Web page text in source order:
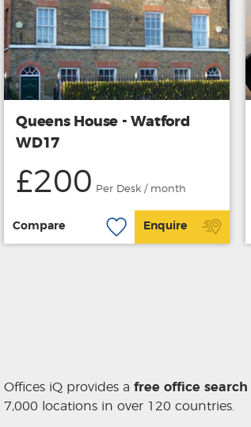
Queens House - Watford
WD17
£200 Per Desk / month
Compare Enquire
Offices iQ provides a free office search
7,000 locations in over 120 countries.